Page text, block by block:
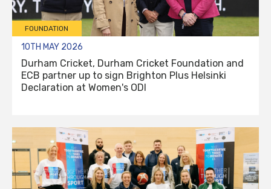
FOUNDATION
10TH MAY 2026
Durham Cricket, Durham Cricket Foundation and
ECB partner up to sign Brighton Plus Helsinki
Declaration at Women's ODI